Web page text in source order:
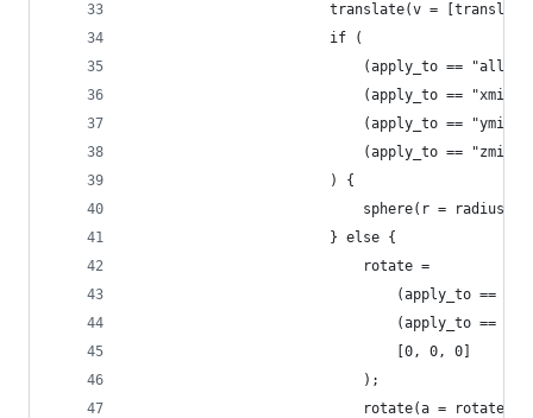
translate(v =
						if (
(apply_to == "all")
(apply_to ==
(apply_to ==
(apply_to ==
						) {
							sphere(r = radius);
						} else {
							rotate =
(apply_to
(apply_to
								[0, 0, 0]
							);
							rotate(a = rotate)